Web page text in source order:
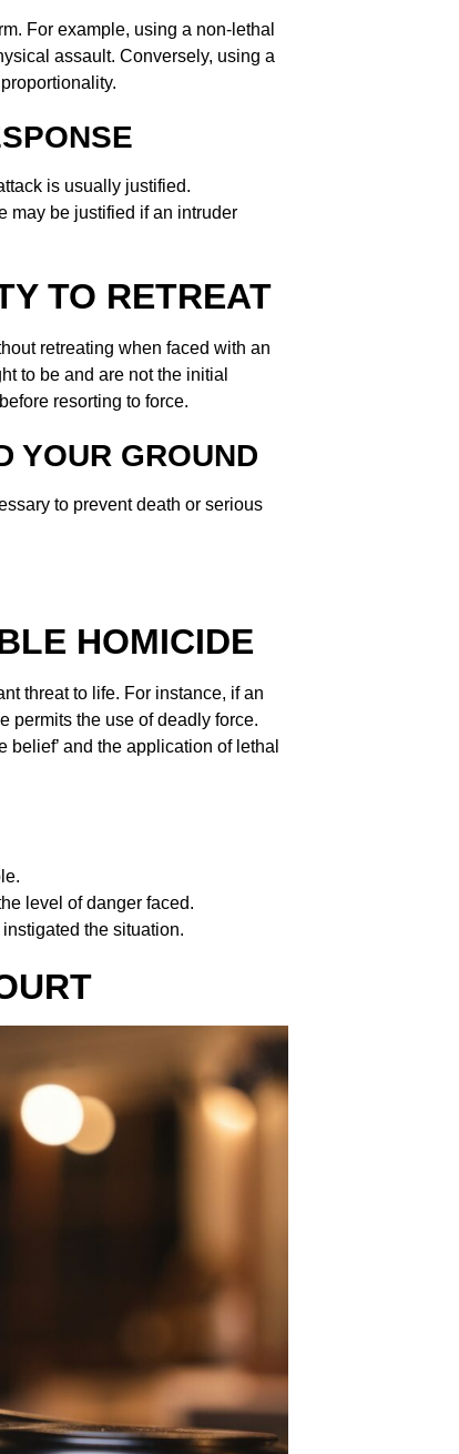
For example, using a non-lethal
assault. Conversely, using a
is usually justified.
may be justified if an intruder
TO RETREAT
retreating when faced with an
to be and are not the initial
resorting to force.
YOUR GROUND
to prevent death or serious
HOMICIDE
threat to life. For instance, if an
permits the use of deadly force.
belief’ and the application of lethal
level of danger faced.
the situation.